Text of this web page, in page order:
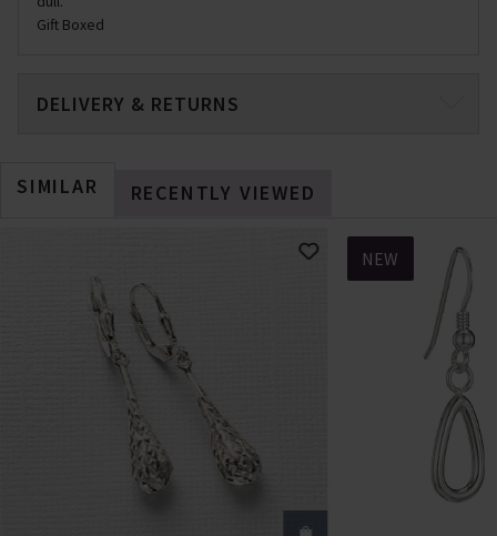
Gift Boxed
DELIVERY & RETURNS
SIMILAR RECENTLY VIEWED
NEW